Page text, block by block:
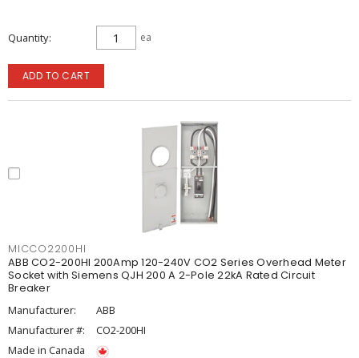
Quantity ea
ADD TO CART
MICCO2200HI
ABB CO2-200HI 200Amp 120-240V CO2 Series Overhead Meter
Socket with Siemens QJH 200 A 2-Pole 22kA Rated Circuit
Breaker
Manufacturer:
ABB
Manufacturer #:
CO2-200HI
Made in Canada